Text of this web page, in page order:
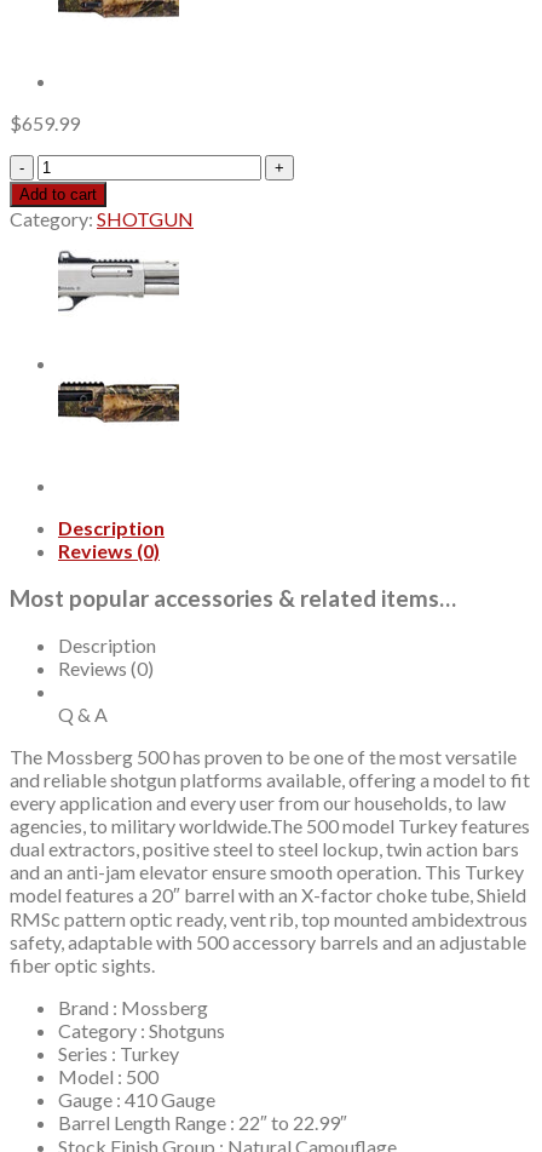
$659.99
Mossberg
500
Turkey
410
Ga,
Chamber
Mossy
Oak
Greenleaf,
Dot,
quantity
Add to cart
Category: SHOTGUN
Description
Reviews (0)
Most popular accessories & related items…
Description
Reviews (0)
Q & A
The Mossberg 500 has proven to be one of the most versatile
and reliable shotgun platforms available, offering a model to fit
every application and every user from our households, to law
agencies, to military worldwide.The 500 model Turkey features
dual extractors, positive steel to steel lockup, twin action bars
and an anti-jam elevator ensure smooth operation. This Turkey
model features a 20″ barrel with an X-factor choke tube, Shield
RMSc pattern optic ready, vent rib, top mounted ambidextrous
safety, adaptable with 500 accessory barrels and an adjustable
fiber optic sights.
Brand : Mossberg
Category : Shotguns
Series : Turkey
Model : 500
Gauge : 410 Gauge
Barrel Length Range : 22″ to 22.99″
Stock Finish Group : Natural Camouflage